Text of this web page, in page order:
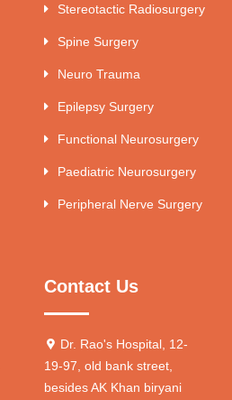
Stereotactic Radiosurgery
Spine Surgery
Neuro Trauma
Epilepsy Surgery
Functional Neurosurgery
Paediatric Neurosurgery
Peripheral Nerve Surgery
Contact Us
Dr. Rao's Hospital, 12-
19-97, old bank street,
besides AK Khan biryani